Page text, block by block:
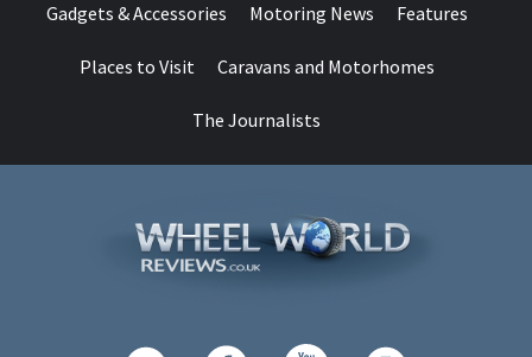
Gadgets & Accessories Motoring News Features
Places to Visit Caravans and Motorhomes
The Journalists